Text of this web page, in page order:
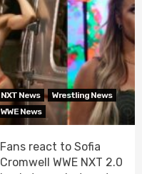
NXT News
Wrestling News
WWE News
Fans react to Sofia
Cromwell WWE NXT 2.0